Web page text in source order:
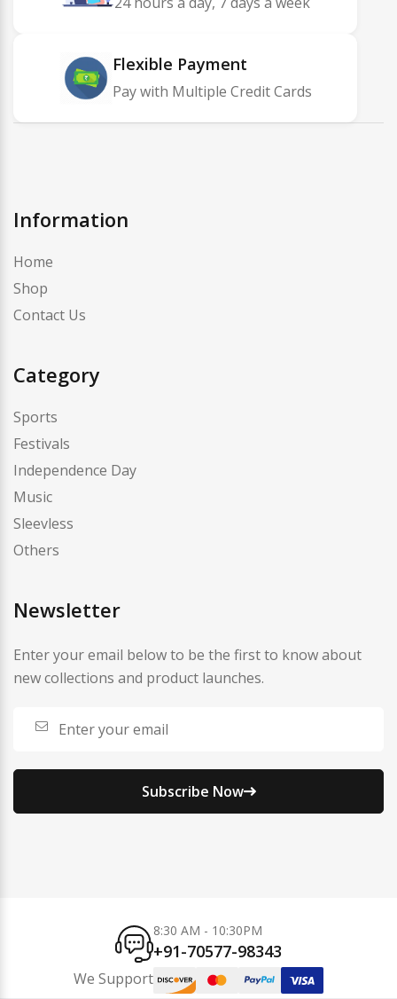
Flexible Payment
Pay with Multiple Credit Cards
Information
Home
Shop
Contact Us
Category
Sports
Festivals
Independence Day
Music
Sleevless
Others
Newsletter
Enter your email below to be the first to know about
new collections and product launches.
Subscribe Now
8:30 AM - 10:30PM
+91-70577-98343
We Support